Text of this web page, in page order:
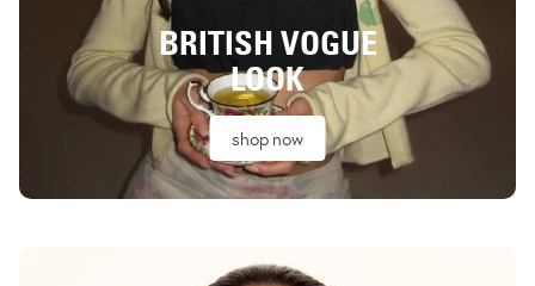
BRITISH VOGUE
LOOK
shop now